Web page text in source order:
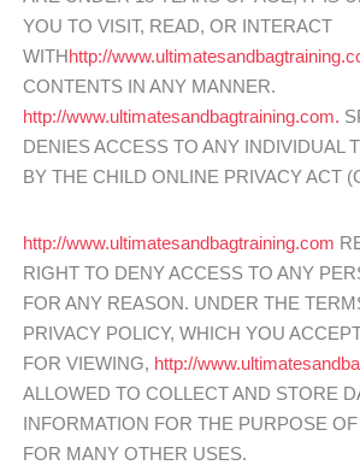
YOU TO VISIT, READ, OR INTERACT
WITHhttp://
CONTENTS IN ANY MANNER.
http://www.ultimatesandbagtraining.com.
DENIES ACCESS TO ANY INDIVIDUAL
BY THE CHILD ONLINE PRIVACY ACT
http://www.ultimatesandbagtraining.com
RIGHT TO DENY ACCESS TO ANY
FOR ANY REASON. UNDER THE
PRIVACY POLICY, WHICH YOU
FOR VIEWING, http://
ALLOWED TO COLLECT AND STORE
INFORMATION FOR THE PURPOSE
FOR MANY OTHER USES.